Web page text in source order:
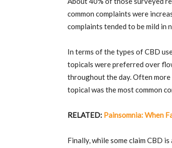
common complaints were
complaints tended to be mild in
In terms of the types of CBD
topicals were preferred over
throughout the day. Often
topical was the most common
RELATED: Painsomnia: When
Finally, while some claim CBD